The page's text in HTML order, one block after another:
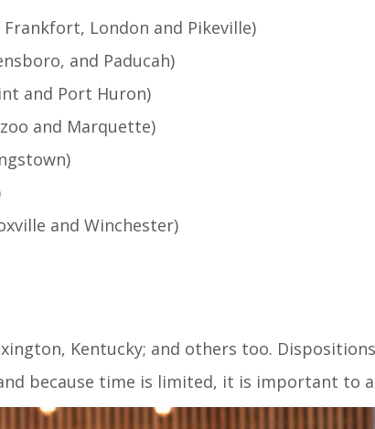
London and Pikeville)
and Paducah)
and Port Huron)
and Marquette)
and Winchester)
Kentucky; and others too.
because time is limited, it is important to